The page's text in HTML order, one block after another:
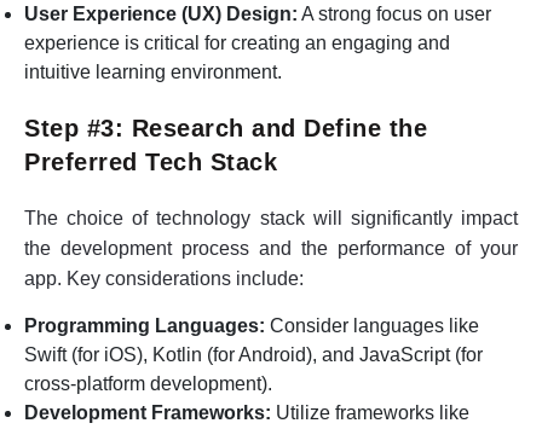
User Experience (UX) Design: A strong focus on user
experience is critical for creating an engaging and
intuitive learning environment.
Step #3: Research and Define the
Preferred Tech Stack
The choice of technology stack will significantly impact
the development process and the performance of your
app. Key considerations include:
Programming Languages: Consider languages like
Swift (for iOS), Kotlin (for Android), and JavaScript (for
cross-platform development).
Development Frameworks: Utilize frameworks like